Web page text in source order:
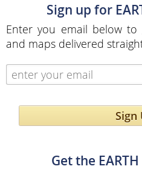
Sign up for
Enter you email below
and maps delivered
Sign
Get the